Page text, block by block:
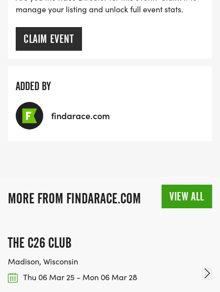
manage your listing and unlock full event stats.
CLAIM EVENT
ADDED BY
findarace.com
MORE FROM FINDARACE.COM VIEW ALL
THE C26 CLUB
Madison, Wisconsin
Thu 06 Mar 25 - Mon 06 Mar 28